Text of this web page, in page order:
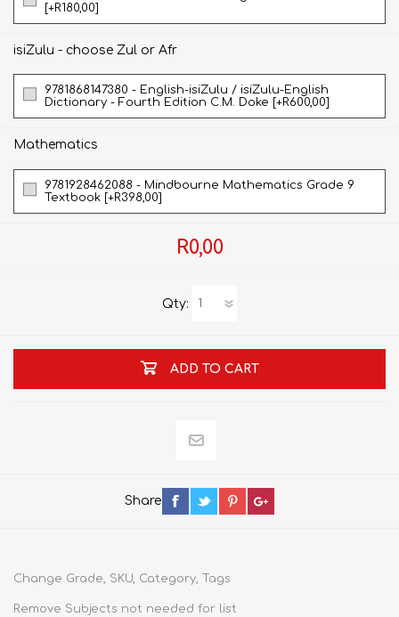
[+R180,00]
isiZulu - choose Zul or Afr
9781868147380 - English-isiZulu / isiZulu-English
Dictionary - Fourth Edition C.M. Doke [+R600,00]
Mathematics
9781928462088 - Mindbourne Mathematics Grade 9
Textbook [+R398,00]
R0,00
Qty:
ADD TO CART
Share
Change Grade, SKU, Category, Tags
Remove Subjects not needed for list